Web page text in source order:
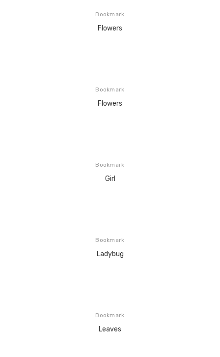
Bookmark
Flowers
Bookmark
Flowers
Bookmark
Girl
Bookmark
Ladybug
Bookmark
Leaves